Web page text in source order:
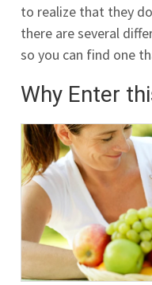
to realize that they
there are several
so you can find one
Why Enter